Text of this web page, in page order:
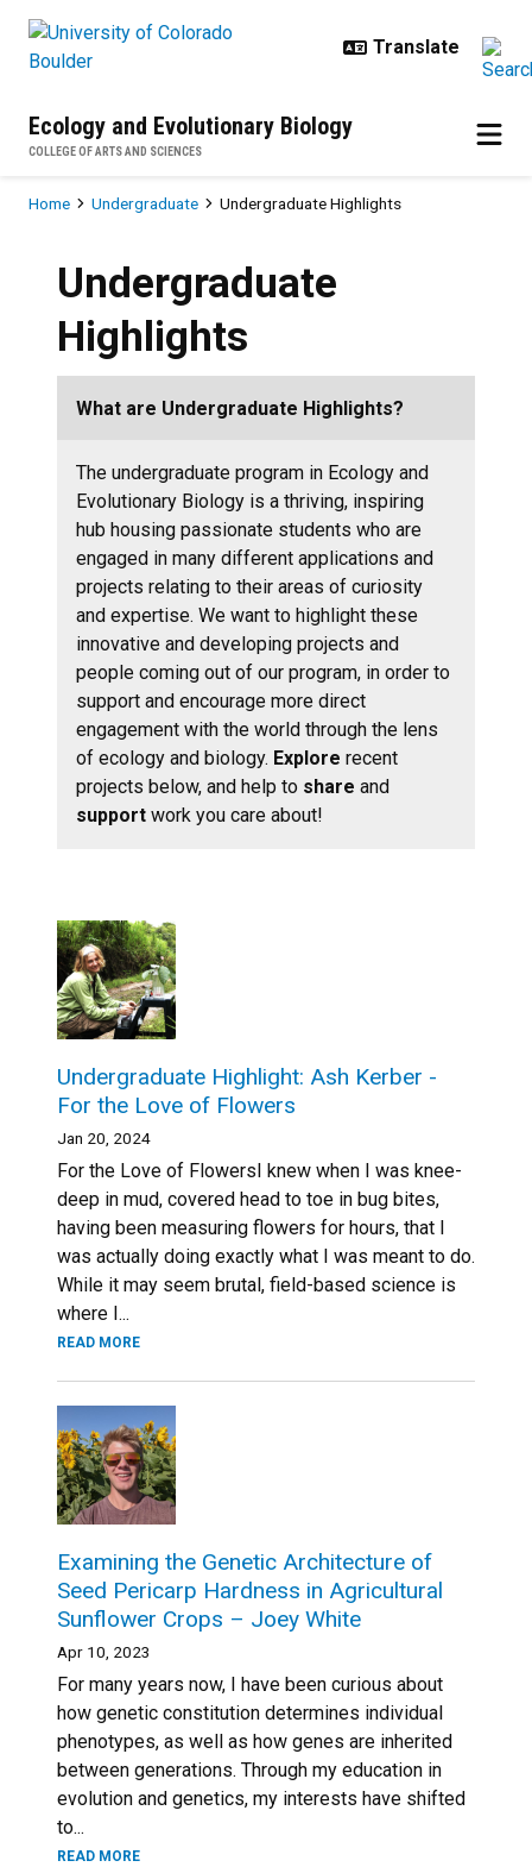
Ecology and Evolutionary Biology
COLLEGE OF ARTS AND SCIENCES
Breadcrumb
Home Undergraduate Undergraduate Highlights
Undergraduate
Highlights
What are Undergraduate Highlights?
The undergraduate program in Ecology and
Evolutionary Biology is a thriving, inspiring
hub housing passionate students who are
engaged in many different applications and
projects relating to their areas of curiosity
and expertise. We want to highlight these
innovative and developing projects and
people coming out of our program, in order to
support and encourage more direct
engagement with the world through the lens
of ecology and biology. Explore recent
projects below, and help to share and
support work you care about!
Undergraduate Highlight: Ash Kerber -
For the Love of Flowers
Jan 20, 2024
For the Love of FlowersI knew when I was knee-
deep in mud, covered head to toe in bug bites,
having been measuring flowers for hours, that I
was actually doing exactly what I was meant to do.
While it may seem brutal, field-based science is
where I...
READ MORE
Examining the Genetic Architecture of
Seed Pericarp Hardness in Agricultural
Sunflower Crops – Joey White
Apr 10, 2023
For many years now, I have been curious about
how genetic constitution determines individual
phenotypes, as well as how genes are inherited
between generations. Through my education in
evolution and genetics, my interests have shifted
to...
READ MORE